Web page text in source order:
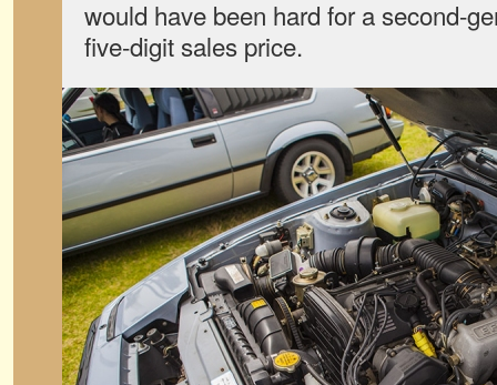
would have been hard for a second-
five-digit sales price.